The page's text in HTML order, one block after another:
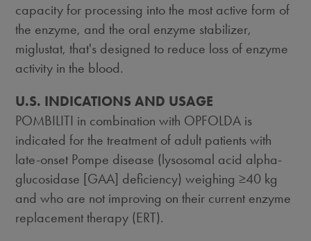
capacity for processing into the most active form of
the enzyme, and the oral enzyme stabilizer,
miglustat, that's designed to reduce loss of enzyme
activity in the blood.
U.S. INDICATIONS AND USAGE
POMBILITI in combination with OPFOLDA is
indicated for the treatment of adult patients with
late-onset Pompe disease (lysosomal acid alpha-
glucosidase [GAA] deficiency) weighing ≥40 kg
and who are not improving on their current enzyme
replacement therapy (ERT).